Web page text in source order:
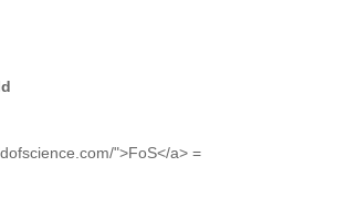
">FoS</a> =